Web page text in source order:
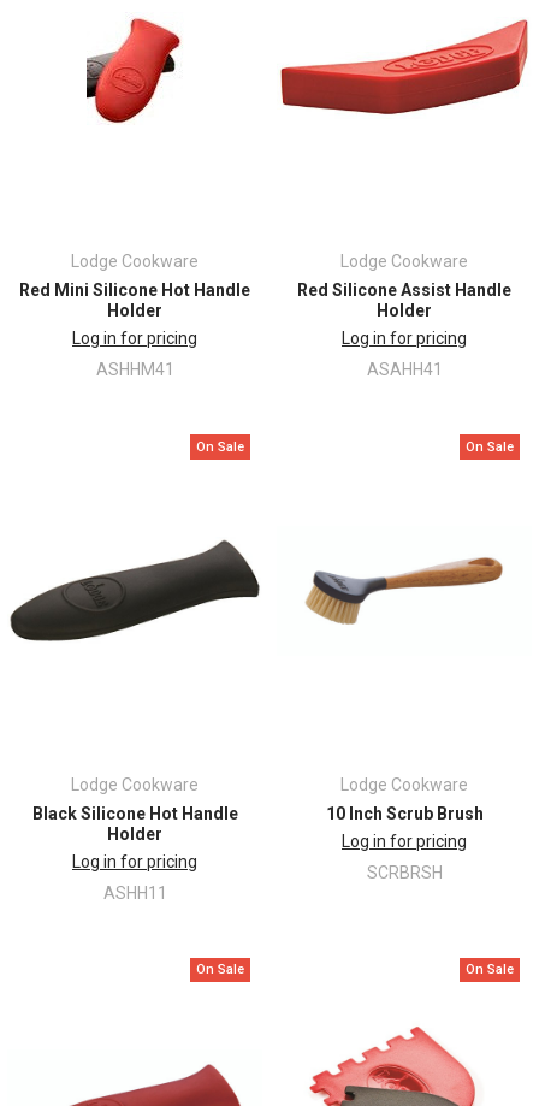
Lodge Cookware
Red Mini Silicone Hot Handle
Holder
Log in for pricing
ASHHM41
Lodge Cookware
Red Silicone Assist Handle
Holder
Log in for pricing
ASAHH41
On Sale
Lodge Cookware
Black Silicone Hot Handle
Holder
Log in for pricing
ASHH11
On Sale
Lodge Cookware
10 Inch Scrub Brush
Log in for pricing
SCRBRSH
On Sale On Sale